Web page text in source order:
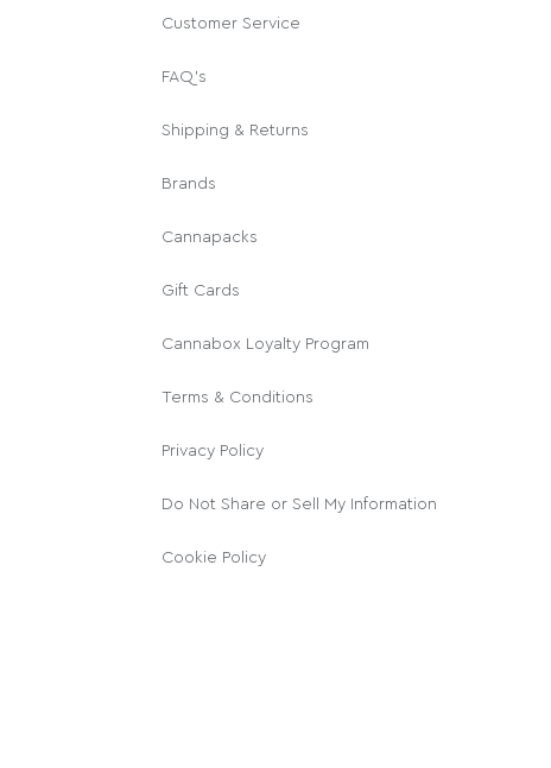
Customer Service
FAQ's
Shipping & Returns
Brands
Cannapacks
Gift Cards
Cannabox Loyalty Program
Terms & Conditions
Privacy Policy
Do Not Share or Sell My Information
Cookie Policy